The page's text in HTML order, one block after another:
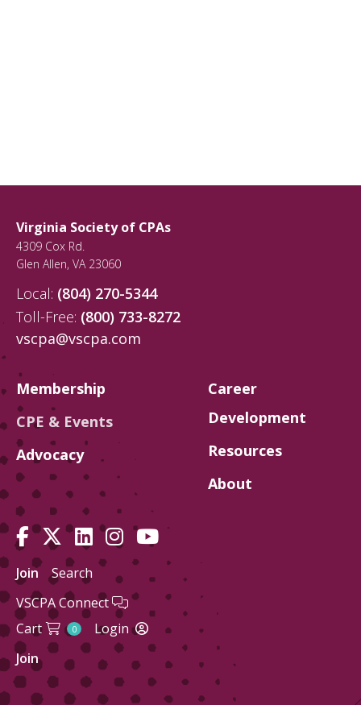
Virginia Society of CPAs
4309 Cox Rd.
Glen Allen, VA 23060
Local: (804) 270-5344
Toll-Free: (800) 733-8272
vscpa@vscpa.com
Membership
CPE & Events
Advocacy
Career
Development
Resources
About
Join
Search
VSCPA Connect
Cart
0
Login
Join